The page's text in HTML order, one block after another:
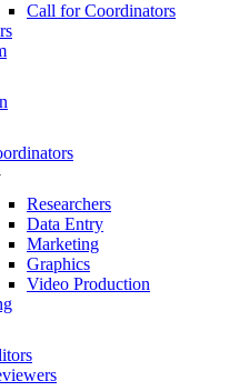
Call for Coordinators
Researchers
Data Entry
Marketing
Graphics
Video Production